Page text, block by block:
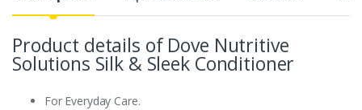
Product details of Dove Nutritive
Solutions Silk & Sleek Conditioner
For Everyday Care.